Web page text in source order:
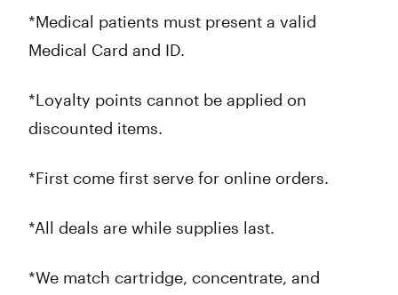
*Medical patients must present a valid
Medical Card and ID.
*Loyalty points cannot be applied on
discounted items.
*First come first serve for online orders.
*All deals are while supplies last.
*We match cartridge, concentrate, and